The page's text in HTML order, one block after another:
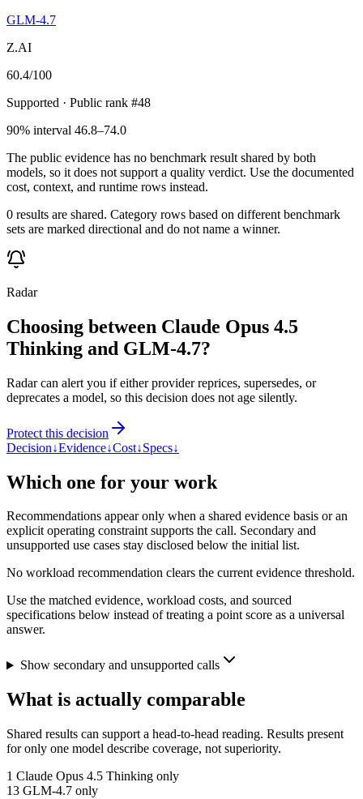
GLM-4.7
Z.AI
60.4/100
Supported · Public rank #48
90% interval 46.8–74.0
The public evidence has no benchmark result shared by both
models, so it does not support a quality verdict. Use the documented
cost, context, and runtime rows instead.
0 results are shared. Category rows based on different benchmark
sets are marked directional and do not name a winner.
Radar
Choosing between Claude Opus 4.5
Thinking and GLM-4.7?
Radar can alert you if either provider reprices, supersedes, or
deprecates a model, so this decision does not age silently.
Protect this decision
Decision↓Evidence↓Cost↓Specs↓
Which one for your work
Recommendations appear only when a shared evidence basis or an
explicit operating constraint supports the call. Secondary and
unsupported use cases stay disclosed below the initial list.
No workload recommendation clears the current evidence threshold.
Use the matched evidence, workload costs, and sourced
specifications below instead of treating a point score as a universal
answer.
Show secondary and unsupported calls
What is actually comparable
Shared results can support a head-to-head reading. Results present
for only one model describe coverage, not superiority.
1 Claude Opus 4.5 Thinking only
13 GLM-4.7 only